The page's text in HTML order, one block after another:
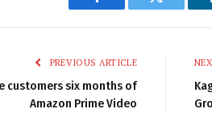
Facebook Twitter
PREVIOUS ARTICLE
customers six months of
Amazon Prime Video